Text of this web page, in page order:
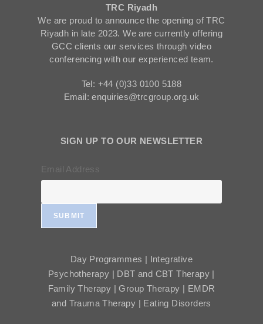
TRC Riyadh
We are proud to announce the opening of TRC
Riyadh in late 2023. We are currently offering
GCC clients our services through video
conferencing with our experienced team.
Tel: +44 (0)33 0100 5188
Email: enquiries@trcgroup.org.uk
SIGN UP TO OUR NEWSLETTER
Email Address
SUBMIT
Day Programmes | Integrative
Psychotherapy | DBT and CBT Therapy |
Family Therapy | Group Therapy | EMDR
and Trauma Therapy | Eating Disorders